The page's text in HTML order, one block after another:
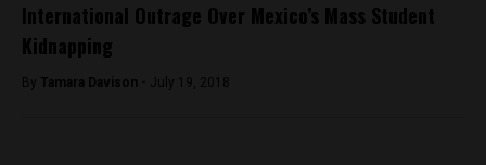
International Outrage Over Mexico’s Mass Student
Kidnapping
By Tamara Davison - July 19, 2018